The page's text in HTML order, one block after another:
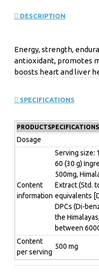
DESCRIPTION
Energy, strength,
antioxidant, promotes
boosts heart and liver
such as in the
nutritional value.It
essential fatty acids and
organic acids fulvic acid
an adaptogen in
Antioxidant
EnergyEndurance
Anti-inflammatory
Promotes cognitive
Adaptogen
Supports the
Nutrition facts:
SPECIFICATIONS
PRODUCTSPECIFICATIONS
Dosage
Content
information
Serving size:
60 (30 g)
500mg,
Extract (Std.
equivalents
DPCs (Di-
the
between
Content
per serving
500 mg